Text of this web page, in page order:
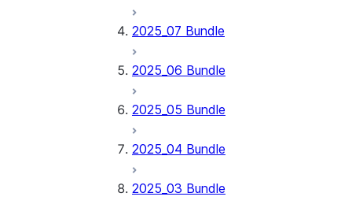
2025_07 Bundle
2025_06 Bundle
2025_05 Bundle
2025_04 Bundle
2025_03 Bundle